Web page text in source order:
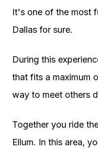
It's one of the most
Dallas for sure.
During this
that fits a maximum
way to meet others
Together you ride
Ellum. In this area,